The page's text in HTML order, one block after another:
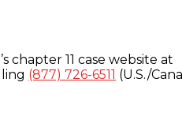
chapter 11 case website at
(877) 726-6511 (U.S./